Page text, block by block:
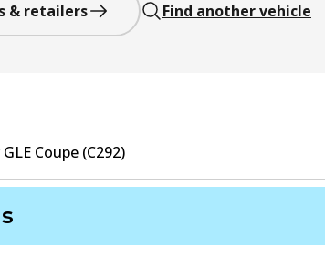
& retailers Find another vehicle
GLE Coupe (C292)